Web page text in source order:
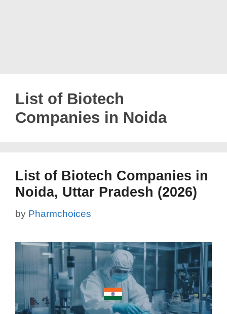
List of Biotech
Companies in Noida
List of Biotech Companies in
Noida, Uttar Pradesh (2026)
by Pharmchoices